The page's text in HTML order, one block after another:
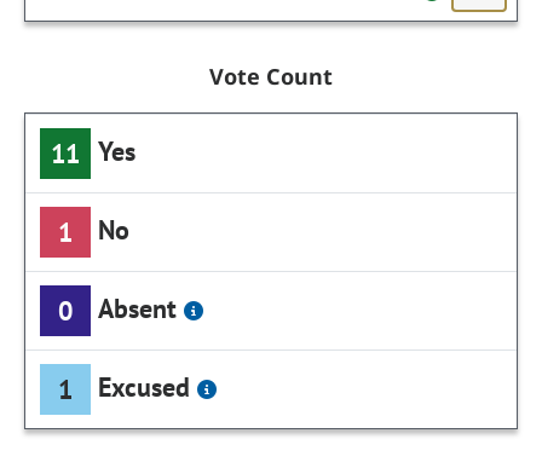
Vote Count
11 Yes
1 No
0 Absent
1 Excused